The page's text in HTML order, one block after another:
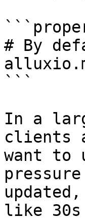
# By
```
In a
clients
want to
like 30s